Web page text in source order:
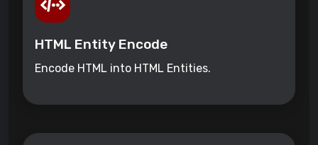
HTML Entity Encode
Encode HTML into HTML Entities.